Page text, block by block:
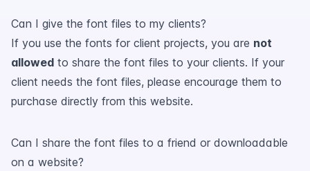
Can I give the font files to my clients?
If you use the fonts for client projects, you are not
allowed to share the font files to your clients. If your
client needs the font files, please encourage them to
purchase directly from this website.
Can I share the font files to a friend or downloadable
on a website?